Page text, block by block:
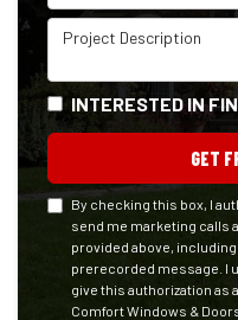
Project Description
INTERESTED IN
GET
By checking this box, I
send me marketing calls
provided above,
prerecorded message. I
give this authorization as
Comfort Windows &